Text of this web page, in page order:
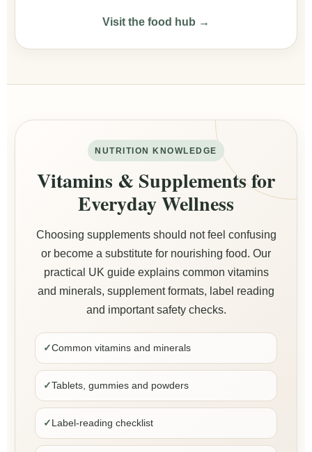
Visit the food hub →
NUTRITION KNOWLEDGE
Vitamins & Supplements for
Everyday Wellness
Choosing supplements should not feel confusing
or become a substitute for nourishing food. Our
practical UK guide explains common vitamins
and minerals, supplement formats, label reading
and important safety checks.
✓Common vitamins and minerals
✓Tablets, gummies and powders
✓Label-reading checklist